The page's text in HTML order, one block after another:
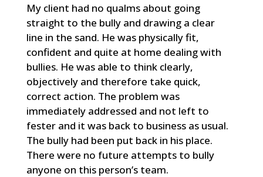
My client had no qualms about going
straight to the bully and drawing a clear
line in the sand. He was physically fit,
confident and quite at home dealing with
bullies. He was able to think clearly,
objectively and therefore take quick,
correct action. The problem was
immediately addressed and not left to
fester and it was back to business as usual.
The bully had been put back in his place.
There were no future attempts to bully
anyone on this person’s team.